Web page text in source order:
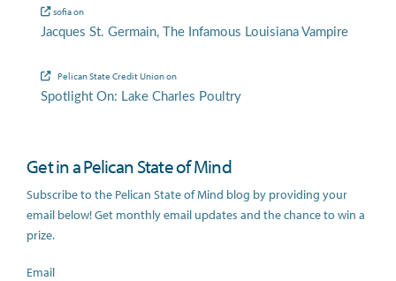
sofiaon
Jacques St. Germain, The Infamous Louisiana Vampire
Pelican State Credit Unionon
Spotlight On: Lake Charles Poultry
Get in a Pelican State of Mind
Subscribe to the Pelican State of Mind blog by providing your
email below! Get monthly email updates and the chance to win a
prize.
Email